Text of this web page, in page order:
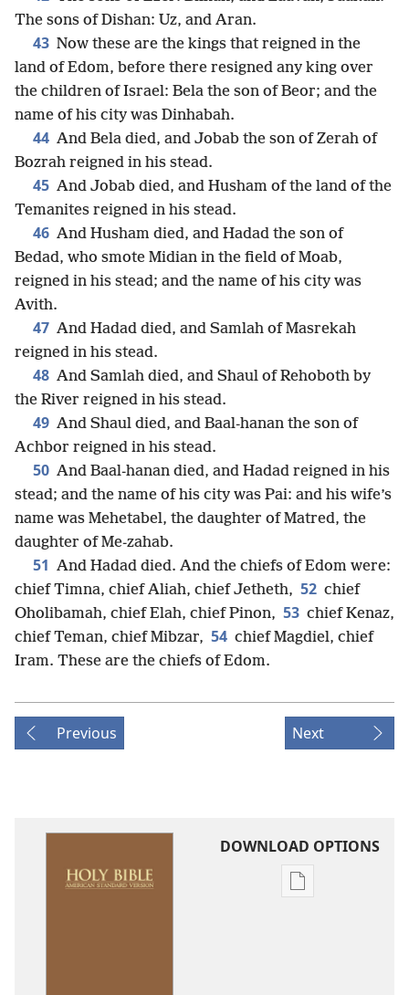
The sons of Dishan: Uz, and Aran.
43 Now these are the kings that reigned in the
land of Edom, before there resigned any king over
the children of Israel: Bela the son of Beor; and the
name of his city was Dinhabah.
44 And Bela died, and Jobab the son of Zerah of
Bozrah reigned in his stead.
45 And Jobab died, and Husham of the land of the
Temanites reigned in his stead.
46 And Husham died, and Hadad the son of
Bedad, who smote Midian in the field of Moab,
reigned in his stead; and the name of his city was
Avith.
47 And Hadad died, and Samlah of Masrekah
reigned in his stead.
48 And Samlah died, and Shaul of Rehoboth by
the River reigned in his stead.
49 And Shaul died, and Baal-hanan the son of
Achbor reigned in his stead.
50 And Baal-hanan died, and Hadad reigned in his
stead; and the name of his city was Pai: and his wife’s
name was Mehetabel, the daughter of Matred, the
daughter of Me-zahab.
51 And Hadad died. And the chiefs of Edom were:
chief Timna, chief Aliah, chief Jetheth, 52 chief
Oholibamah, chief Elah, chief Pinon, 53 chief Kenaz,
chief Teman, chief Mibzar, 54 chief Magdiel, chief
Iram. These are the chiefs of Edom.
Previous Next
DOWNLOAD OPTIONS
Publication